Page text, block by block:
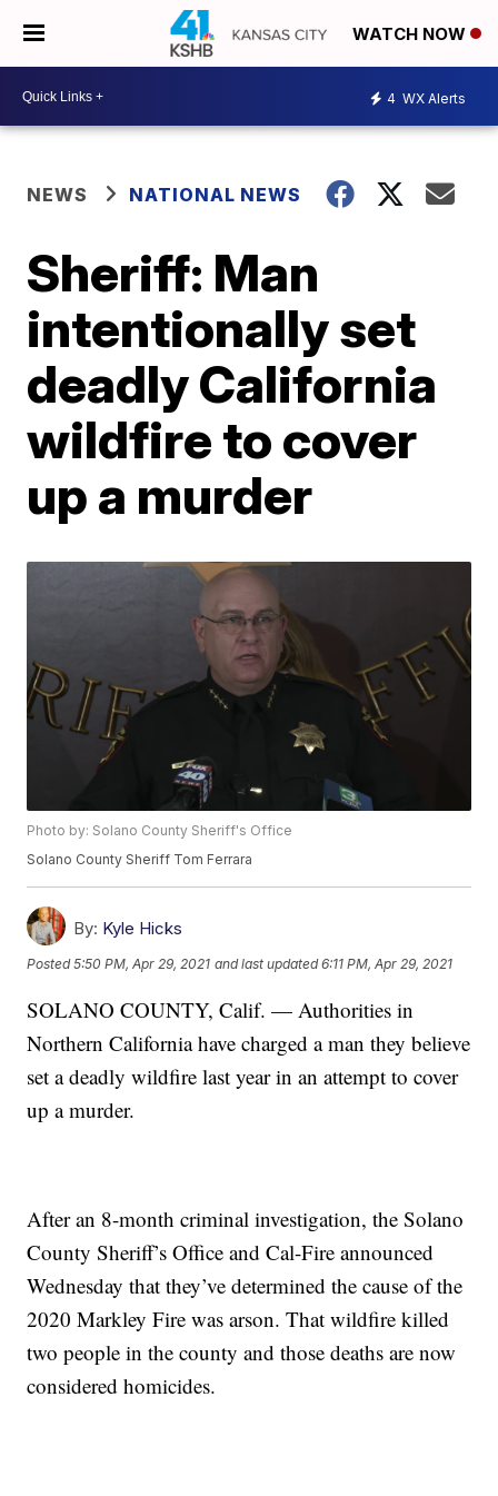
WATCH NOW
4 WX Alerts
NEWS NATIONAL NEWS
Sheriff: Man
intentionally set
deadly California
wildfire to cover
up a murder
Photo by: Solano County Sheriff's Office
Solano County Sheriff Tom Ferrara
By: Kyle Hicks
Posted5:50 PM, Apr 29, 2021 and last updated 6:11 PM, Apr 29, 2021
SOLANO COUNTY, Calif. — Authorities in
Northern California have charged a man they believe
set a deadly wildfire last year in an attempt to cover
up a murder.
After an 8-month criminal investigation, the Solano
County Sheriff’s Office and Cal-Fire announced
Wednesday that they’ve determined the cause of the
2020 Markley Fire was arson. That wildfire killed
two people in the county and those deaths are now
considered homicides.